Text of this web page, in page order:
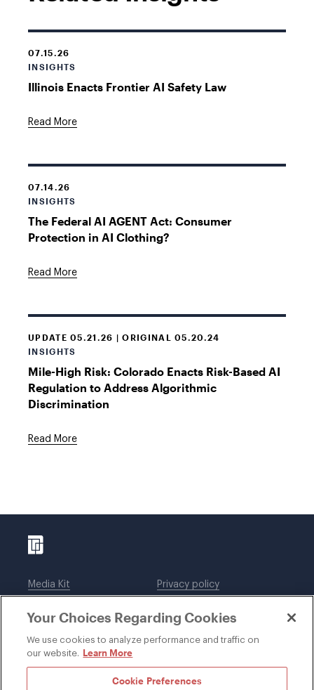
07.15.26
INSIGHTS
Illinois Enacts Frontier AI Safety Law
Read More
07.14.26
INSIGHTS
The Federal AI AGENT Act: Consumer
Protection in AI Clothing?
Read More
UPDATE 05.21.26 | ORIGINAL 05.20.24
INSIGHTS
Mile-High Risk: Colorado Enacts Risk-Based AI
Regulation to Address Algorithmic
Discrimination
Read More
Media Kit
Legal notices
Privacy policy
DWT Collaborate
Your Choices Regarding Cookies
We use cookies to analyze performance and traffic on
our website. Learn More
Cookie Preferences